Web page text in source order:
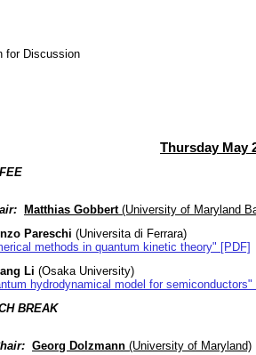
for Discussion
Thursday May
Matthias Gobbert(University of Maryland
Pareschi (Universita di Ferrara)
methods in quantum kinetic theory" [PDF]
Li (Osaka University)
hydrodynamical model for semiconductors"
BREAK
Georg Dolzmann (University of Maryland)